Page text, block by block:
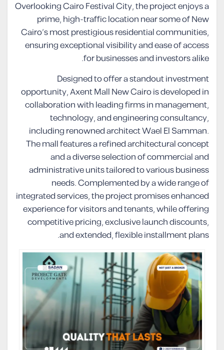
Overlooking Cairo Festival City, the project enjoys a
prime, high-traffic location near some of New
Cairo’s most prestigious residential communities,
ensuring exceptional visibility and ease of access
for businesses and investors alike.
Designed to offer a standout investment
opportunity, Axent Mall New Cairo is developed in
collaboration with leading firms in management,
technology, and engineering consultancy,
including renowned architect Wael El Samman.
The mall features a refined architectural concept
and a diverse selection of commercial and
administrative units tailored to various business
needs. Complemented by a wide range of
integrated services, the project promises enhanced
experience for visitors and tenants, while offering
competitive pricing, exclusive launch discounts,
and extended, flexible installment plans.